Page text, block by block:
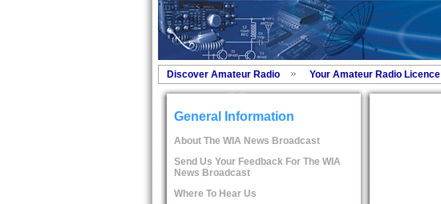
Discover Amateur Radio Your Amateur Radio Licence
General Information
About The WIA News Broadcast
Send Us Your Feedback For The WIA
News Broadcast
Where To Hear Us